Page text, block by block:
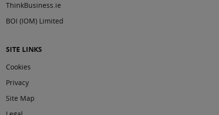
ThinkBusiness.ie
BOI (IOM) Limited
SITE LINKS
Cookies
Privacy
Site Map